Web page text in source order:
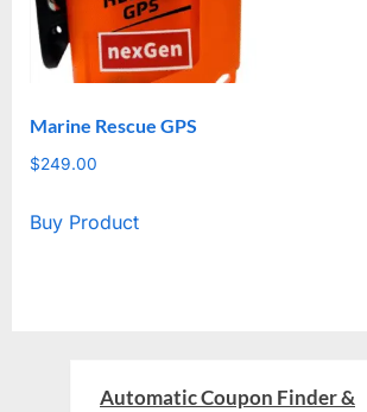
Marine Rescue GPS
$249.00
Buy Product
Automatic Coupon Finder &